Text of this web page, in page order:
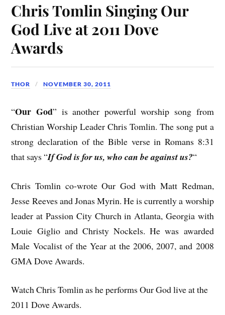
Chris Tomlin Singing Our
God Live at 2011 Dove
Awards
THOR NOVEMBER 30, 2011
“Our God” is another powerful worship song from
Christian Worship Leader Chris Tomlin. The song put a
strong declaration of the Bible verse in Romans 8:31
that says “If God is for us, who can be against us?“
Chris Tomlin co-wrote Our God with Matt Redman,
Jesse Reeves and Jonas Myrin. He is currently a worship
leader at Passion City Church in Atlanta, Georgia with
Louie Giglio and Christy Nockels. He was awarded
Male Vocalist of the Year at the 2006, 2007, and 2008
GMA Dove Awards.
Watch Chris Tomlin as he performs Our God live at the
2011 Dove Awards.